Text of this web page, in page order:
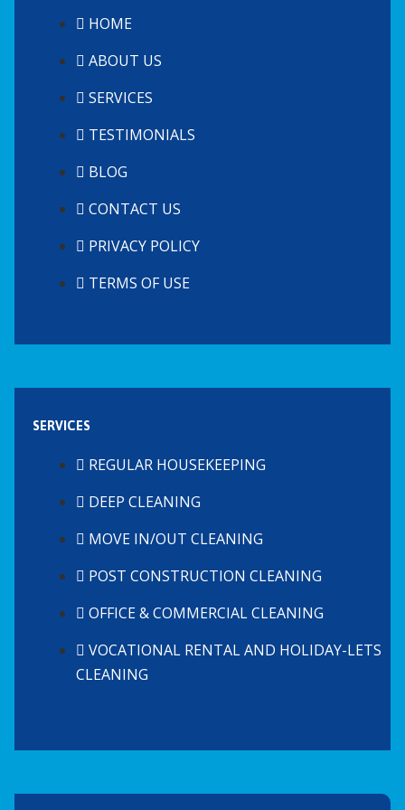
HOME
ABOUT US
SERVICES
TESTIMONIALS
BLOG
CONTACT US
PRIVACY POLICY
TERMS OF USE
SERVICES
REGULAR HOUSEKEEPING
DEEP CLEANING
MOVE IN/OUT CLEANING
POST CONSTRUCTION CLEANING
OFFICE & COMMERCIAL CLEANING
VOCATIONAL RENTAL AND HOLIDAY-LETS
CLEANING